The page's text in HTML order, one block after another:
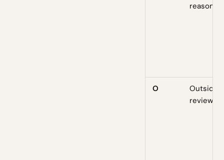
reasons
O
Outside
reviews